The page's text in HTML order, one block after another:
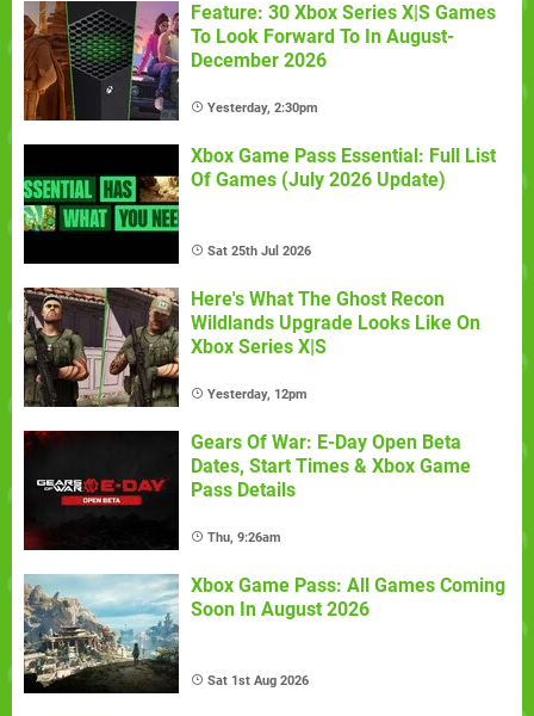
Feature: 30 Xbox Series X|S Games
To Look Forward To In August-
December 2026
Yesterday, 2:30pm
Xbox Game Pass Essential: Full List
Of Games (July 2026 Update)
Sat 25th Jul 2026
Here's What The Ghost Recon
Wildlands Upgrade Looks Like On
Xbox Series X|S
Yesterday, 12pm
Gears Of War: E-Day Open Beta
Dates, Start Times & Xbox Game
Pass Details
Thu, 9:26am
Xbox Game Pass: All Games Coming
Soon In August 2026
Sat 1st Aug 2026